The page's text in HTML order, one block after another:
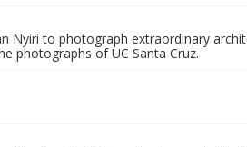
Nyiri to photograph extraordinary
photographs of UC Santa Cruz.